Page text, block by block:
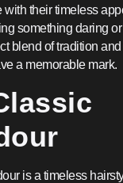
with their timeless
something daring
blend of tradition
a memorable mark.
is a timeless